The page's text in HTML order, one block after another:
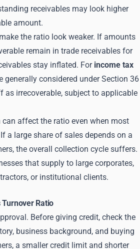
receivables may look higher
amount.
the ratio look weaker. If amounts
remain in trade receivables for
stay inflated. For income tax
generally considered under Section 36
as irrecoverable, subject to applicable
affect the ratio even when most
a large share of sales depends on a
the overall collection cycle suffers.
that supply to large corporates,
or institutional clients.
Ratio
Before giving credit, check the
business background, and buying
a smaller credit limit and shorter